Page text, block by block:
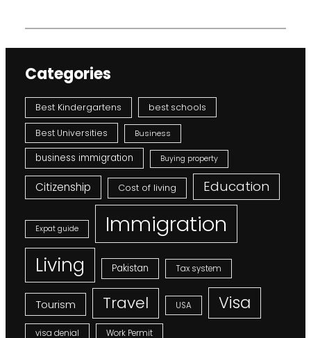
Categories
Best Kindergartens best schools
Best Universities Business
business immigration Buying property
Citizenship Cost of living Education
Expat guide Immigration
Living Pakistan Tax system
Tourism Travel USA Visa
visa denial Work Permit